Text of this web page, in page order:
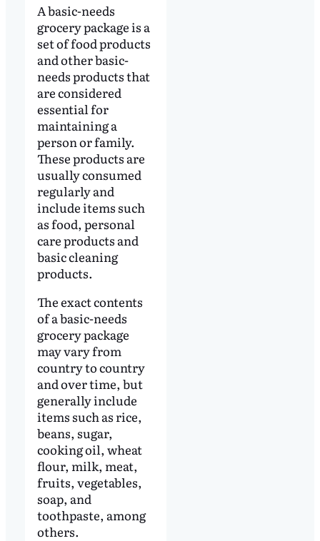
A basic-needs
grocery package is a
set of food products
and other basic-
needs products that
are considered
essential for
maintaining a
person or family.
These products are
usually consumed
regularly and
include items such
as food, personal
care products and
basic cleaning
products.
The exact contents
of a basic-needs
grocery package
may vary from
country to country
and over time, but
generally include
items such as rice,
beans, sugar,
cooking oil, wheat
flour, milk, meat,
fruits, vegetables,
soap, and
toothpaste, among
others.